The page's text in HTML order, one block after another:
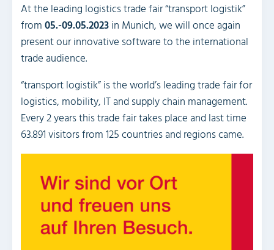
At the leading logistics trade fair “transport logistik”
from05.-09.05.2023in Munich, we will once again
present our innovative software to the international
trade audience.
“transport logistik” is the world’s leading trade fair for
logistics, mobility, IT and supply chain management.
Every 2 years this trade fair takes place and last time
63.891 visitors from 125 countries and regions came.